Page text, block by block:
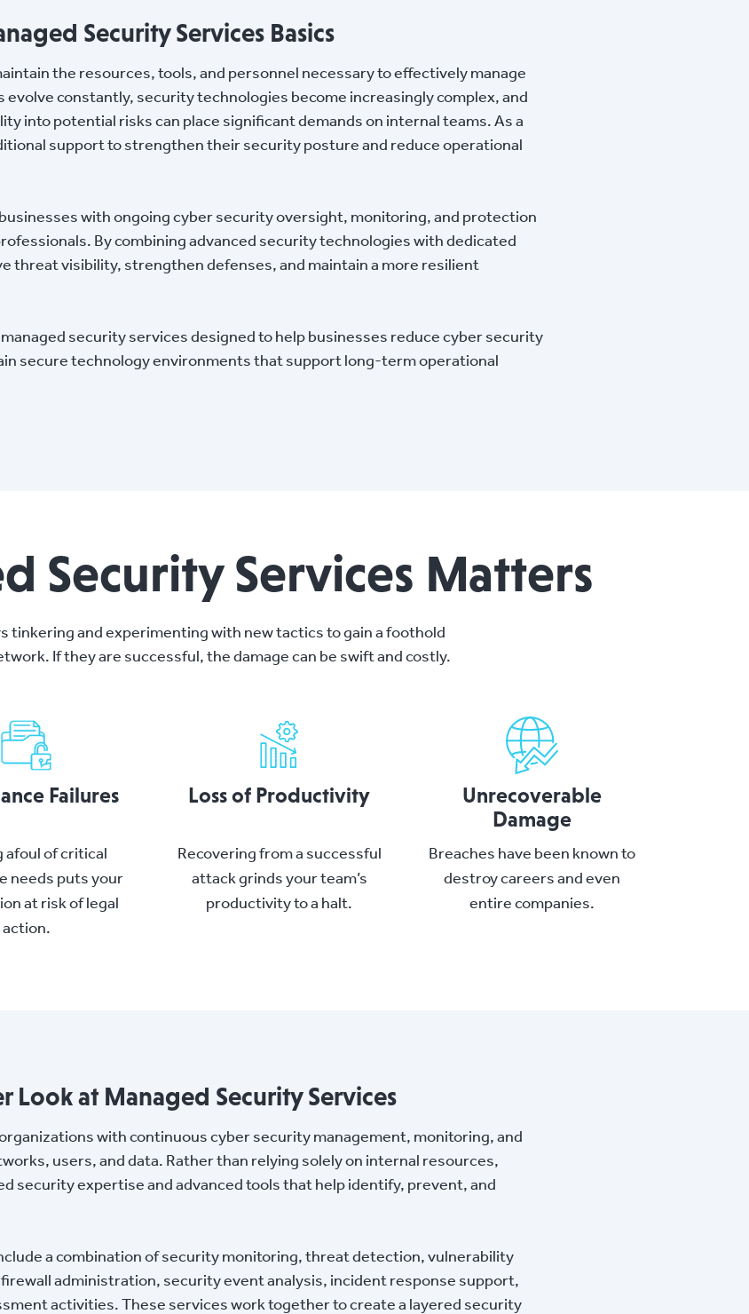
Security Services Basics
the resources, tools, and personnel necessary to effectively manage
constantly, security technologies become increasingly complex, and
into potential risks can place significant demands on internal teams. As a
support to strengthen their security posture and reduce operational
with ongoing cyber security oversight, monitoring, and protection
By combining advanced security technologies with dedicated
threat visibility, strengthen defenses, and maintain a more resilient
security services designed to help businesses reduce cyber security
secure technology environments that support long-term operational
Security Services Matters
tinkering and experimenting with new tactics to gain a foothold
If they are successful, the damage can be swift and costly.
Failures
afoul of critical
needs puts your
at risk of legal
action.
Loss of Productivity
Recovering from a successful
attack grinds your team’s
productivity to a halt.
Unrecoverable
Damage
Breaches have been known to
destroy careers and even
entire companies.
Look at Managed Security Services
with continuous cyber security management, monitoring, and
users, and data. Rather than relying solely on internal resources,
security expertise and advanced tools that help identify, prevent, and
a combination of security monitoring, threat detection, vulnerability
administration, security event analysis, incident response support,
activities. These services work together to create a layered security